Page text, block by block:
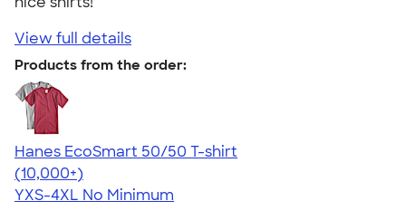
View full details
Products from the order:
Hanes EcoSmart 50/50 T-shirt
4.50
15523
(10,000+)
YXS-4XL No Minimum